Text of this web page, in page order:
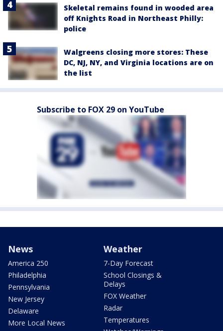
Skeletal remains found in wooded area
off Knights Road in Northeast Philly:
police
Walgreens closing more stores: These
DC, NJ, NY, and Virginia locations are on
the list
Subscribe to FOX 29 on YouTube
News
America 250
Philadelphia
Pennsylvania
New Jersey
Delaware
More Local News
Weather
7-Day Forecast
School Closings &
Delays
FOX Weather
Radar
Temperatures